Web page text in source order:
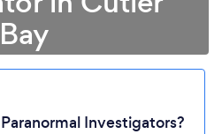
Bay
Investigators?